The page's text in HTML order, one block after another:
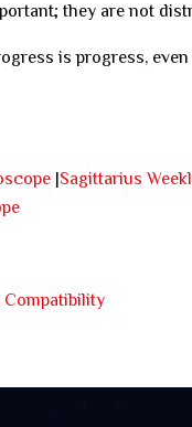
they are not
is progress,
|Sagittarius
Compatibility